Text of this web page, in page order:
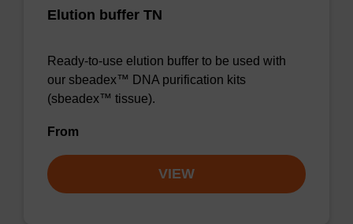
Elution buffer TN
Ready-to-use elution buffer to be used with
our sbeadex™ DNA purification kits
(sbeadex™ tissue).
From
VIEW